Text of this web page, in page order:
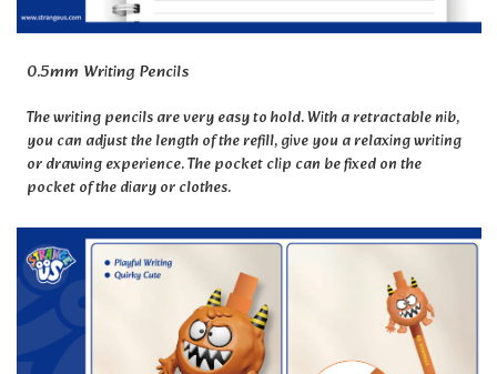
0.5mm Writing Pencils
The writing pencils are very easy to hold. With a retractable nib,
you can adjust the length of the refill, give you a relaxing writing
or drawing experience. The pocket clip can be fixed on the
pocket of the diary or clothes.